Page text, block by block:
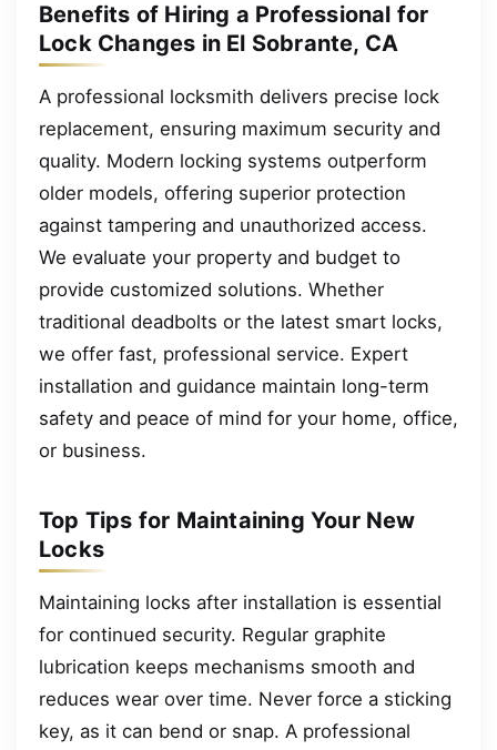
Benefits of Hiring a Professional for
Lock Changes in El Sobrante, CA
A professional locksmith delivers precise lock
replacement, ensuring maximum security and
quality. Modern locking systems outperform
older models, offering superior protection
against tampering and unauthorized access.
We evaluate your property and budget to
provide customized solutions. Whether
traditional deadbolts or the latest smart locks,
we offer fast, professional service. Expert
installation and guidance maintain long-term
safety and peace of mind for your home, office,
or business.
Top Tips for Maintaining Your New
Locks
Maintaining locks after installation is essential
for continued security. Regular graphite
lubrication keeps mechanisms smooth and
reduces wear over time. Never force a sticking
key, as it can bend or snap. A professional